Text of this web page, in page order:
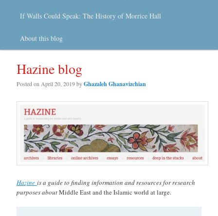
If Walls Could Speak: The History of Morrice Hall
About this blog
Hazine blog
Posted on April 20, 2019byGhazaleh Ghanavizchian
Hazineis a guide to finding information and resources for research
purposes aboutMiddle East and the Islamic world at large.